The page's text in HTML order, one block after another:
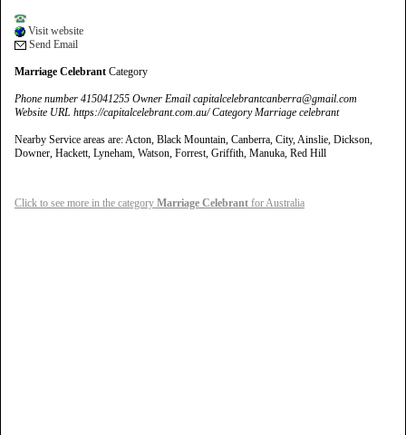
Visit website
Send Email
Marriage Celebrant Category
Phone number 415041255 Owner Email capitalcelebrantcanberra@gmail.com
Website URL https://capitalcelebrant.com.au/ Category Marriage celebrant
Nearby Service areas are: Acton, Black Mountain, Canberra, City, Ainslie, Dickson,
Downer, Hackett, Lyneham, Watson, Forrest, Griffith, Manuka, Red Hill
Click to see more in the category Marriage Celebrant for Australia